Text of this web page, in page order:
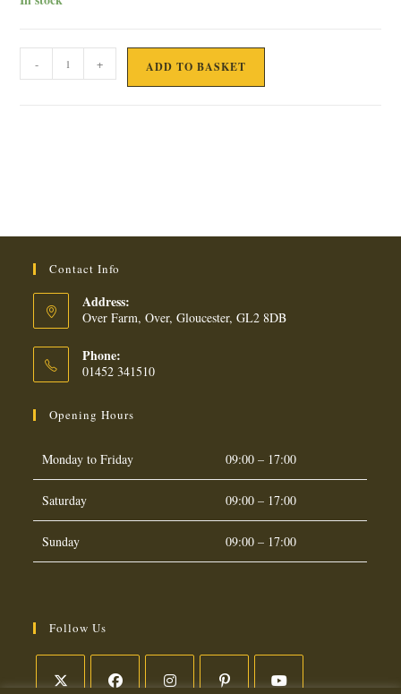
SKIMMED
- + ADD TO BASKET
Contact Info
Address:
Over Farm, Over, Gloucester, GL2 8DB
Phone:
01452 341510
Opening Hours
Monday to Friday 09:00 – 17:00
Saturday 09:00 – 17:00
Sunday 09:00 – 17:00
Follow Us